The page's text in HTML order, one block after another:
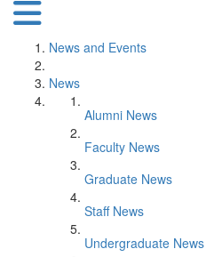
News and Events
News
Alumni News
Faculty News
Graduate News
Staff News
Undergraduate News